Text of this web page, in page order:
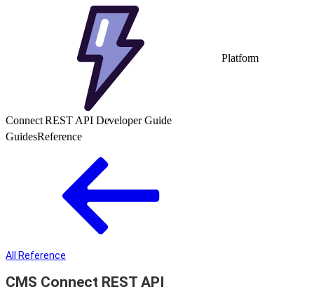
Platform
Connect REST API Developer Guide
GuidesReference
All Reference
CMS Connect REST API